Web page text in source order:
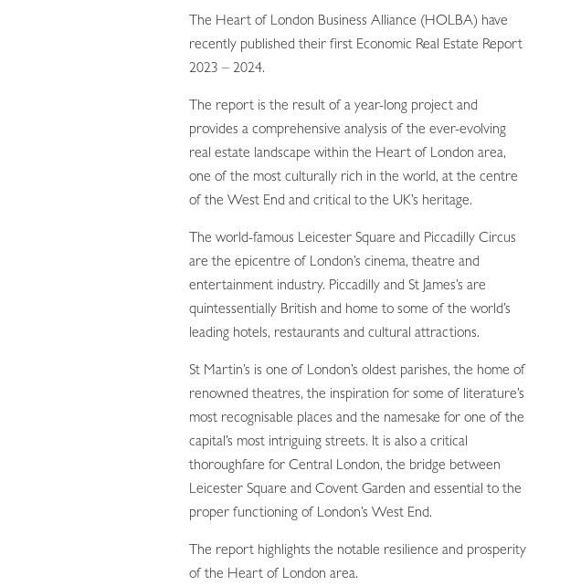
The Heart of London Business Alliance (HOLBA) have
recently published their first Economic Real Estate Report
2023 – 2024.
The report is the result of a year-long project and
provides a comprehensive analysis of the ever-evolving
real estate landscape within the Heart of London area,
one of the most culturally rich in the world, at the centre
of the West End and critical to the UK’s heritage.
The world-famous Leicester Square and Piccadilly Circus
are the epicentre of London’s cinema, theatre and
entertainment industry. Piccadilly and St James’s are
quintessentially British and home to some of the world’s
leading hotels, restaurants and cultural attractions.
St Martin’s is one of London’s oldest parishes, the home of
renowned theatres, the inspiration for some of literature’s
most recognisable places and the namesake for one of the
capital’s most intriguing streets. It is also a critical
thoroughfare for Central London, the bridge between
Leicester Square and Covent Garden and essential to the
proper functioning of London’s West End.
The report highlights the notable resilience and prosperity
of the Heart of London area.